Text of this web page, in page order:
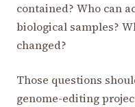
contained? Who can
biological samples?
changed?
Those questions
genome-editing